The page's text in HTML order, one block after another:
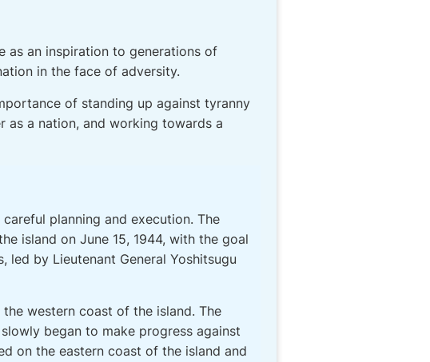
as an inspiration to generations of
in the face of adversity.
of standing up against tyranny
as a nation, and working towards a
planning and execution. The
island on June 15, 1944, with the goal
by Lieutenant General Yoshitsugu
western coast of the island. The
began to make progress against
on the eastern coast of the island and